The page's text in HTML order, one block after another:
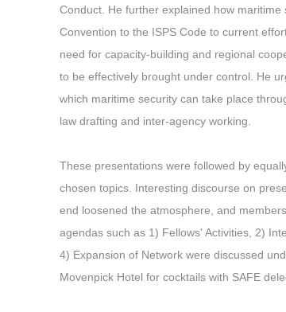
Conduct. He further explained how
Convention to the ISPS Code to current
need for capacity-building and regional
to be effectively brought under control. He
which maritime security can take place
law drafting and inter-agency working.
These presentations were followed by
chosen topics. Interesting discourse on
end loosened the atmosphere, and
agendas such as 1) Fellows' Activities, 2)
4) Expansion of Network were discussed
Movenpick Hotel for cocktails with SAFE